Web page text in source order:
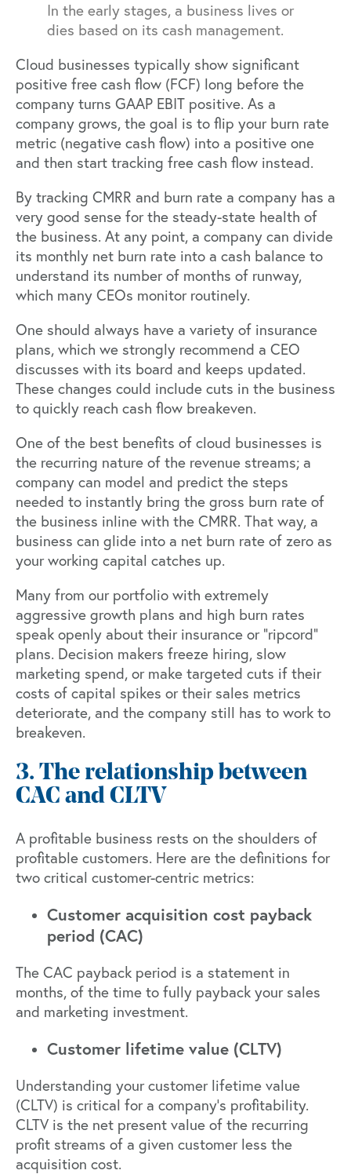
In the early stages, a business lives or
dies based on its cash management.
Cloud businesses typically show significant
positive free cash flow (FCF) long before the
company turns GAAP EBIT positive. As a
company grows, the goal is to flip your burn rate
metric (negative cash flow) into a positive one
and then start tracking free cash flow instead.
By tracking CMRR and burn rate a company has a
very good sense for the steady-state health of
the business. At any point, a company can divide
its monthly net burn rate into a cash balance to
understand its number of months of runway,
which many CEOs monitor routinely.
One should always have a variety of insurance
plans, which we strongly recommend a CEO
discusses with its board and keeps updated.
These changes could include cuts in the business
to quickly reach cash flow breakeven.
One of the best benefits of cloud businesses is
the recurring nature of the revenue streams; a
company can model and predict the steps
needed to instantly bring the gross burn rate of
the business inline with the CMRR. That way, a
business can glide into a net burn rate of zero as
your working capital catches up.
Many from our portfolio with extremely
aggressive growth plans and high burn rates
speak openly about their insurance or “ripcord”
plans. Decision makers freeze hiring, slow
marketing spend, or make targeted cuts if their
costs of capital spikes or their sales metrics
deteriorate, and the company still has to work to
breakeven.
3. The relationship between
CAC and CLTV
A profitable business rests on the shoulders of
profitable customers. Here are the definitions for
two critical customer-centric metrics:
Customer acquisition cost payback
period (CAC)
The CAC payback period is a statement in
months, of the time to fully payback your sales
and marketing investment.
Customer lifetime value (CLTV)
Understanding your customer lifetime value
(CLTV) is critical for a company’s profitability.
CLTV is the net present value of the recurring
profit streams of a given customer less the
acquisition cost.